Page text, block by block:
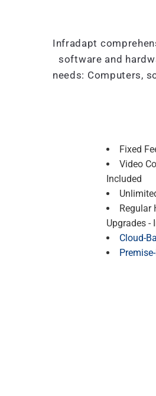
Infradapt
software and
needs: Computers,
Fixed
Video
Included
Regular
Upgrades -
Cloud-